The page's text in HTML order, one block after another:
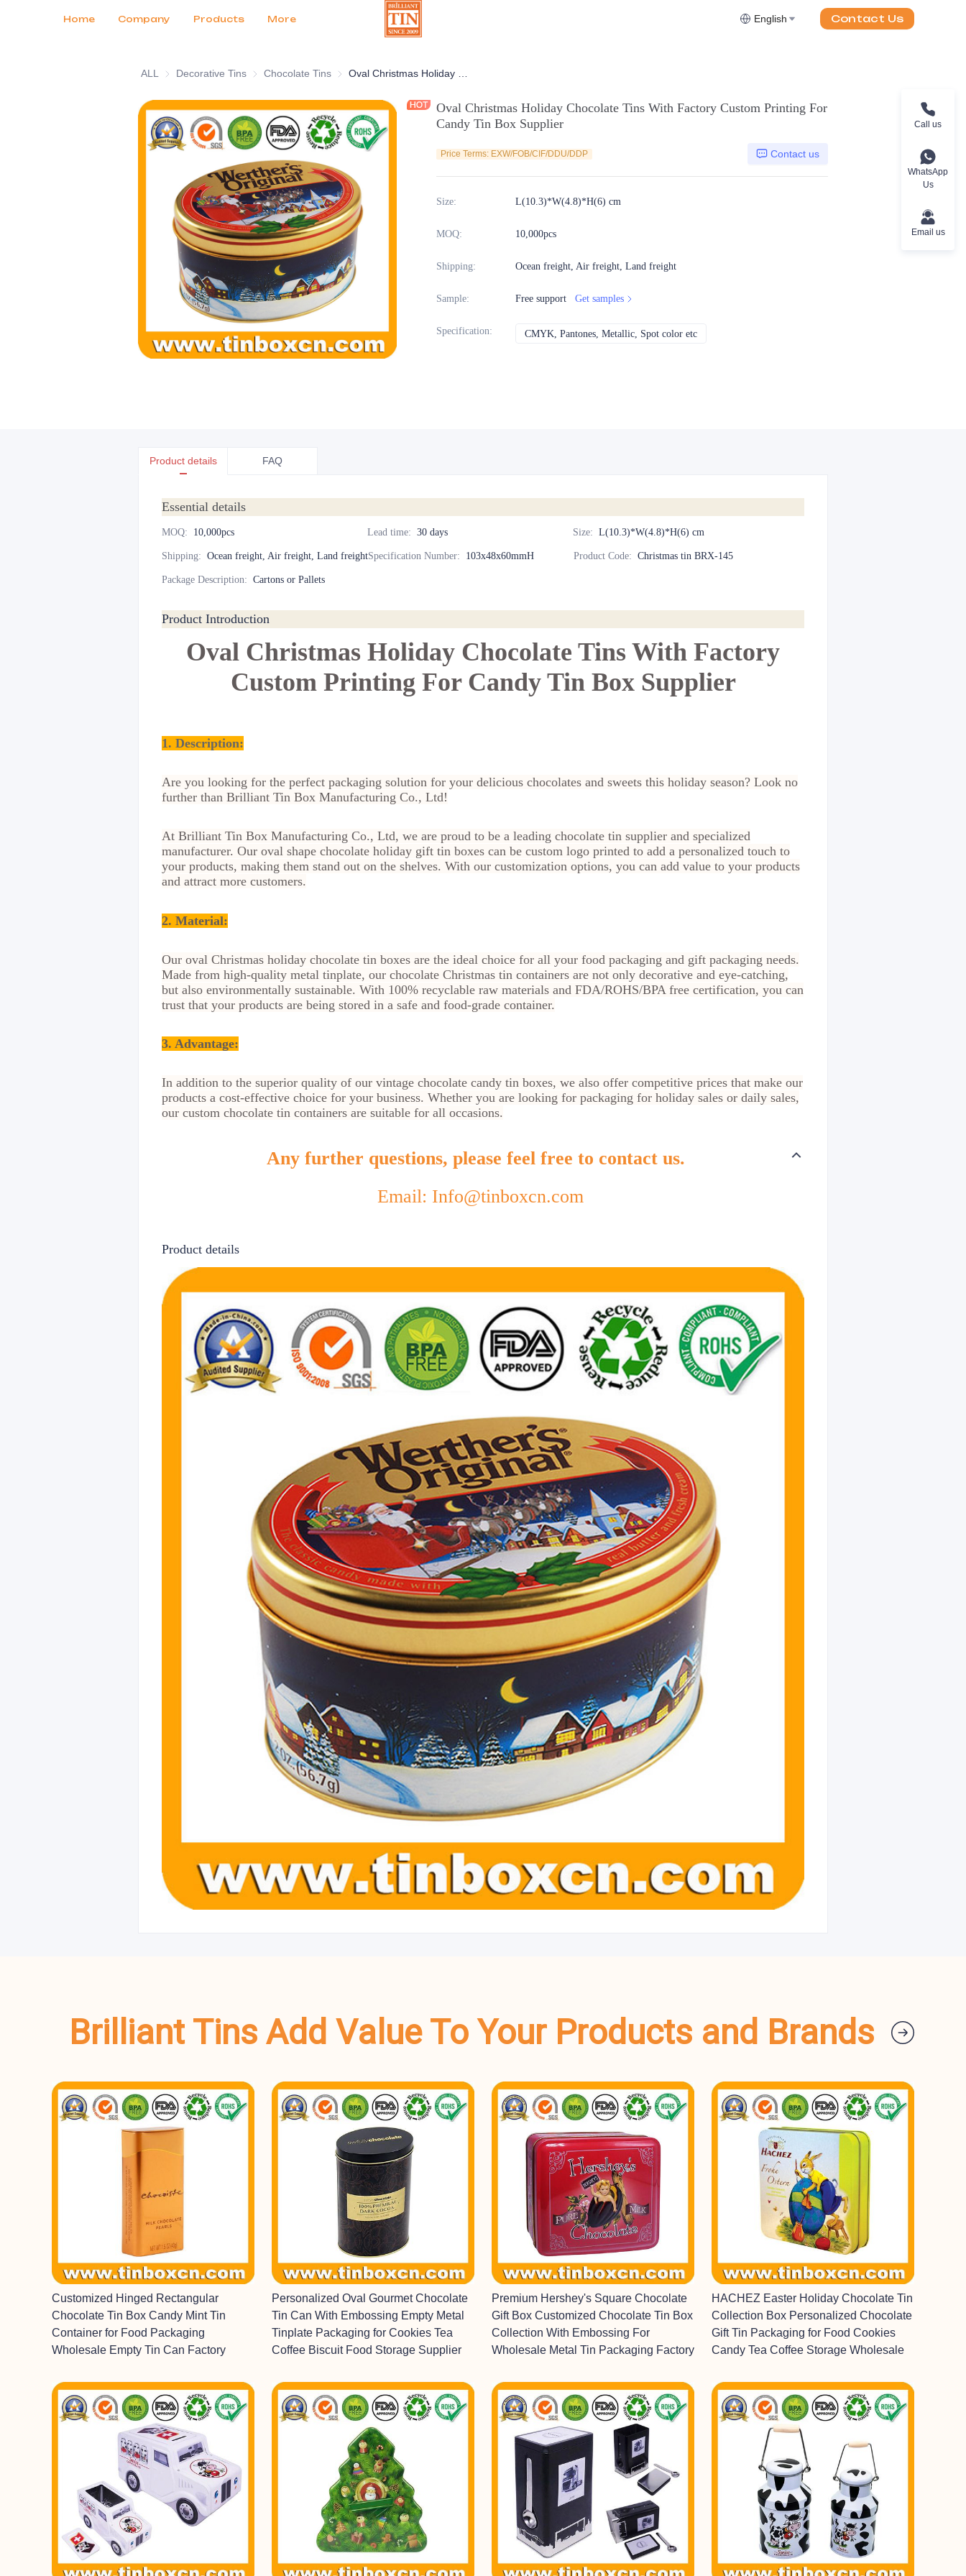
Home Company Products
Customer Services
Tradeshows 2026
Certificates
News
Продукты More English Contact Us
ALL Decorative Tins Decorative Tins
Chocolate Tins Chocolate Tins
Oval Christmas Holiday Chocolate Tins With Factory Custom Printing For
Candy Tin Box Supplier
Price Terms: EXW/FOB/CIF/DDU/DDP Contact us
Size: L(10.3)*W(4.8)*H(6) cm
MOQ: 10,000pcs
Shipping: Ocean freight, Air freight, Land freight
Sample: Free support Get samples
Specification: CMYK, Pantones, Metallic, Spot color etc
Product details FAQ
Essential details
MOQ: 10,000pcs Lead time: 30 days Size: L(10.3)*W(4.8)*H(6) cm
Shipping: Ocean freight, Air freight, Land freightSpecification Number: 103x48x60mmH Product Code: Christmas tin BRX-145
Package Description: Cartons or Pallets
Product Introduction
Oval Christmas Holiday Chocolate Tins With Factory
Custom Printing For Candy Tin Box Supplier
1. Description:
Are you looking for the perfect packaging solution for your delicious chocolates and sweets this holiday season? Look no
further than Brilliant Tin Box Manufacturing Co., Ltd!
At Brilliant Tin Box Manufacturing Co., Ltd, we are proud to be a leading chocolate tin supplier and specialized
manufacturer. Our oval shape chocolate holiday gift tin boxes can be custom logo printed to add a personalized touch to
your products, making them stand out on the shelves. With our customization options, you can add value to your products
and attract more customers.
2. Material:
Our oval Christmas holiday chocolate tin boxes are the ideal choice for all your food packaging and gift packaging needs.
Made from high-quality metal tinplate, our chocolate Christmas tin containers are not only decorative and eye-catching,
but also environmentally sustainable. With 100% recyclable raw materials and FDA/ROHS/BPA free certification, you can
trust that your products are being stored in a safe and food-grade container.
3. Advantage:
In addition to the superior quality of our vintage chocolate candy tin boxes, we also offer competitive prices that make our
products a cost-effective choice for your business. Whether you are looking for packaging for holiday sales or daily sales,
our custom chocolate tin containers are suitable for all occasions.
Any further questions, please feel free to contact us.
Email: Info@tinboxcn.com
Product details
Brilliant Tins Add Value To Your Products and Brands
Customized Hinged Rectangular
Chocolate Tin Box Candy Mint Tin
Container for Food Packaging
Wholesale Empty Tin Can Factory
Personalized Oval Gourmet Chocolate
Tin Can With Embossing Empty Metal
Tinplate Packaging for Cookies Tea
Coffee Biscuit Food Storage Supplier
Premium Hershey's Square Chocolate
Gift Box Customized Chocolate Tin Box
Collection With Embossing For
Wholesale Metal Tin Packaging Factory
HACHEZ Easter Holiday Chocolate Tin
Collection Box Personalized Chocolate
Gift Tin Packaging for Food Cookies
Candy Tea Coffee Storage Wholesale
Call us
WhatsApp
Us
Email us